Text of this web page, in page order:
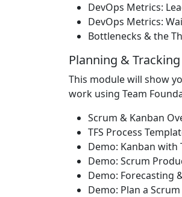
DevOps Metrics:
DevOps Metrics:
Bottlenecks & the
Planning &
This module will show
work using Team
Scrum & Kanban
TFS Process
Demo: Kanban with
Demo: Scrum
Demo: Forecasting
Demo: Plan a